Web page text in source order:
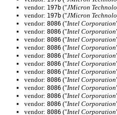
vendor: 197b ("JMicron
vendor: 197b ("JMicron
vendor: 8086 ("Intel Corporation
vendor: 8086 ("Intel Corporation
vendor: 8086 ("Intel Corporation
vendor: 8086 ("Intel Corporation
vendor: 8086 ("Intel Corporation
vendor: 8086 ("Intel Corporation
vendor: 8086 ("Intel Corporation
vendor: 8086 ("Intel Corporation
vendor: 8086 ("Intel Corporation
vendor: 8086 ("Intel Corporation
vendor: 8086 ("Intel Corporation
vendor: 8086 ("Intel Corporation